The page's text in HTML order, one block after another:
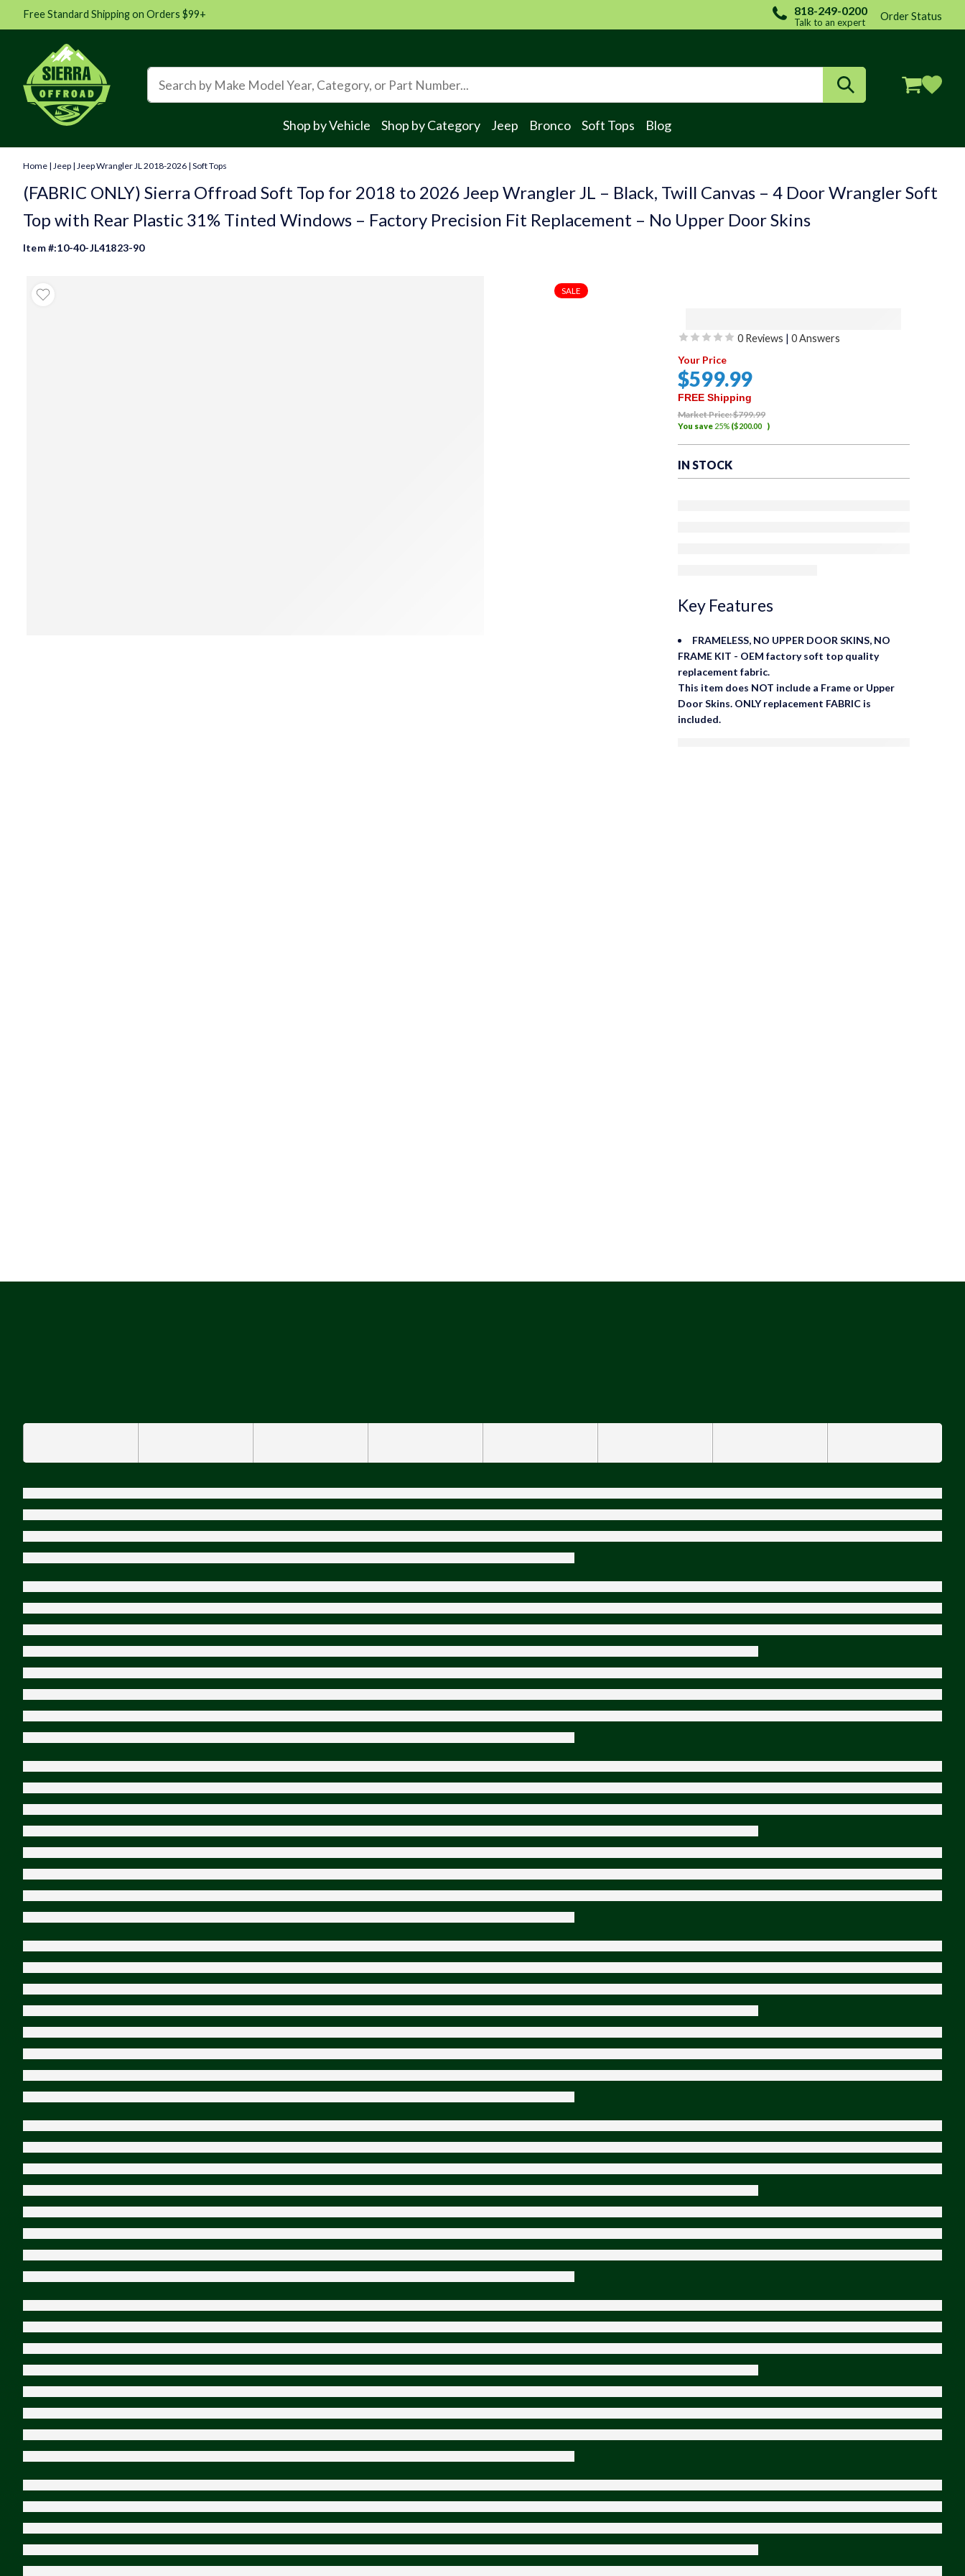
Free Standard Shipping on Orders $99+ 818-249-0200
Talk to an expert
Order Status
Shop by Vehicle Shop by Category Jeep Bronco Soft Tops Blog
Home | Jeep | Jeep Wrangler JL 2018-2026 | Soft Tops
(FABRIC ONLY) Sierra Offroad Soft Top for 2018 to 2026 Jeep Wrangler JL – Black, Twill Canvas – 4 Door Wrangler Soft
Top with Rear Plastic 31% Tinted Windows – Factory Precision Fit Replacement – No Upper Door Skins
Item #:10-40-JL41823-90
SALE
Sierra Offroad Soft
Top for 2018 to
2026 Jeep Wrangler
JL – Black, Twill
Canvas – 4 Door
Wrangler Soft Top
Replacement – No
Upper Door Skins
Rated
out
of
5
0 Reviews | 0 Answers
Your Price
$599.99
FREE Shipping
Market Price:$799.99
You save 25%($200.00 )
IN STOCK
Key Features
FRAMELESS, NO UPPER DOOR SKINS, NO
FRAME KIT - OEM factory soft top quality
replacement fabric.
This item does NOT include a Frame or Upper
Door Skins. ONLY replacement FABRIC is
included.